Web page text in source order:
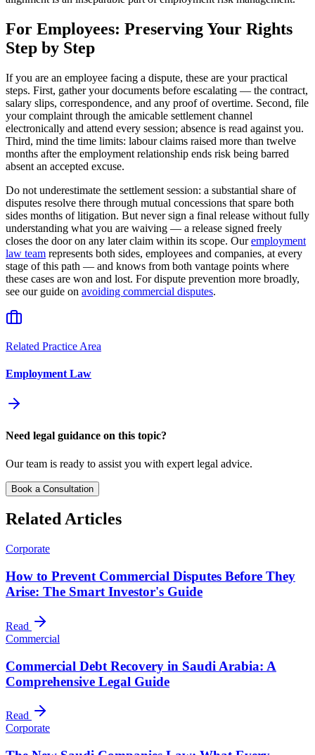
For Employees: Preserving Your Rights
Step by Step
If you are an employee facing a dispute, these are your practical
steps. First, gather your documents before escalating — the contract,
salary slips, correspondence, and any proof of overtime. Second, file
your complaint through the amicable settlement channel
electronically and attend every session; absence is read against you.
Third, mind the time limits: labour claims raised more than twelve
months after the employment relationship ends risk being barred
absent an accepted excuse.
Do not underestimate the settlement session: a substantial share of
disputes resolve there through mutual concessions that spare both
sides months of litigation. But never sign a final release without fully
understanding what you are waiving — a release signed freely
closes the door on any later claim within its scope. Ouremployment
law team represents both sides, employees and companies, at every
stage of this path — and knows from both vantage points where
these cases are won and lost. For dispute prevention more broadly,
see our guide on avoiding commercial disputes.
Related Practice Area
Employment Law
Need legal guidance on this topic?
Our team is ready to assist you with expert legal advice.
Book a Consultation
Related Articles
Corporate
How to Prevent Commercial Disputes Before They
Arise: The Smart Investor's Guide
Read
Commercial
Commercial Debt Recovery in Saudi Arabia: A
Comprehensive Legal Guide
Read
Corporate